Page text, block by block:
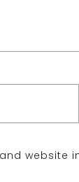
website